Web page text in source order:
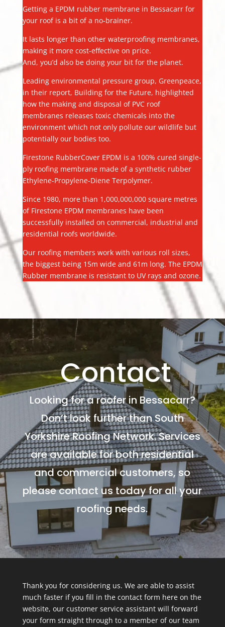
Getting a EPDM rubber membrane in Bessacarr for
your roof is a bit of a no-brainer.
It lasts longer than other waterproofing membranes,
making it more cost-effective on price.
And, you’d also be doing your bit for the planet.
Leading environmental pressure group, Greenpeace,
in their report, Building for the Future, highlighted
how the making and disposal of PVC roof
membranes releases toxic chemicals into the
environment which not only pollute our wildlife but
potentially our bodies too.
Firestone RubberCover EPDM is a 100% cured single-
ply roofing membrane made of a synthetic rubber
Ethylene-Propylene-Diene Terpolymer.
Since 1980, more than 1,000,000,000 square metres
of Firestone EPDM membranes have been
successfully installed on commercial, industrial and
residential roofs worldwide.
Our roofing members work with various roll sizes,
the biggest being 15m wide and 61m long. The EPDM
Rubber membrane is resistant to UV rays and ozone.
Contact
Looking for a roofer in Bessacarr?
Don’t look further than South
Yorkshire Roofing Network. Services
are available for both residential
and commercial customers, so
please contact us today for all your
roofing needs.
Thank you for considering us. We are able to assist
much faster if you fill in the contact form here on the
website, our customer service assistant will forward
your form straight through to a member of our team